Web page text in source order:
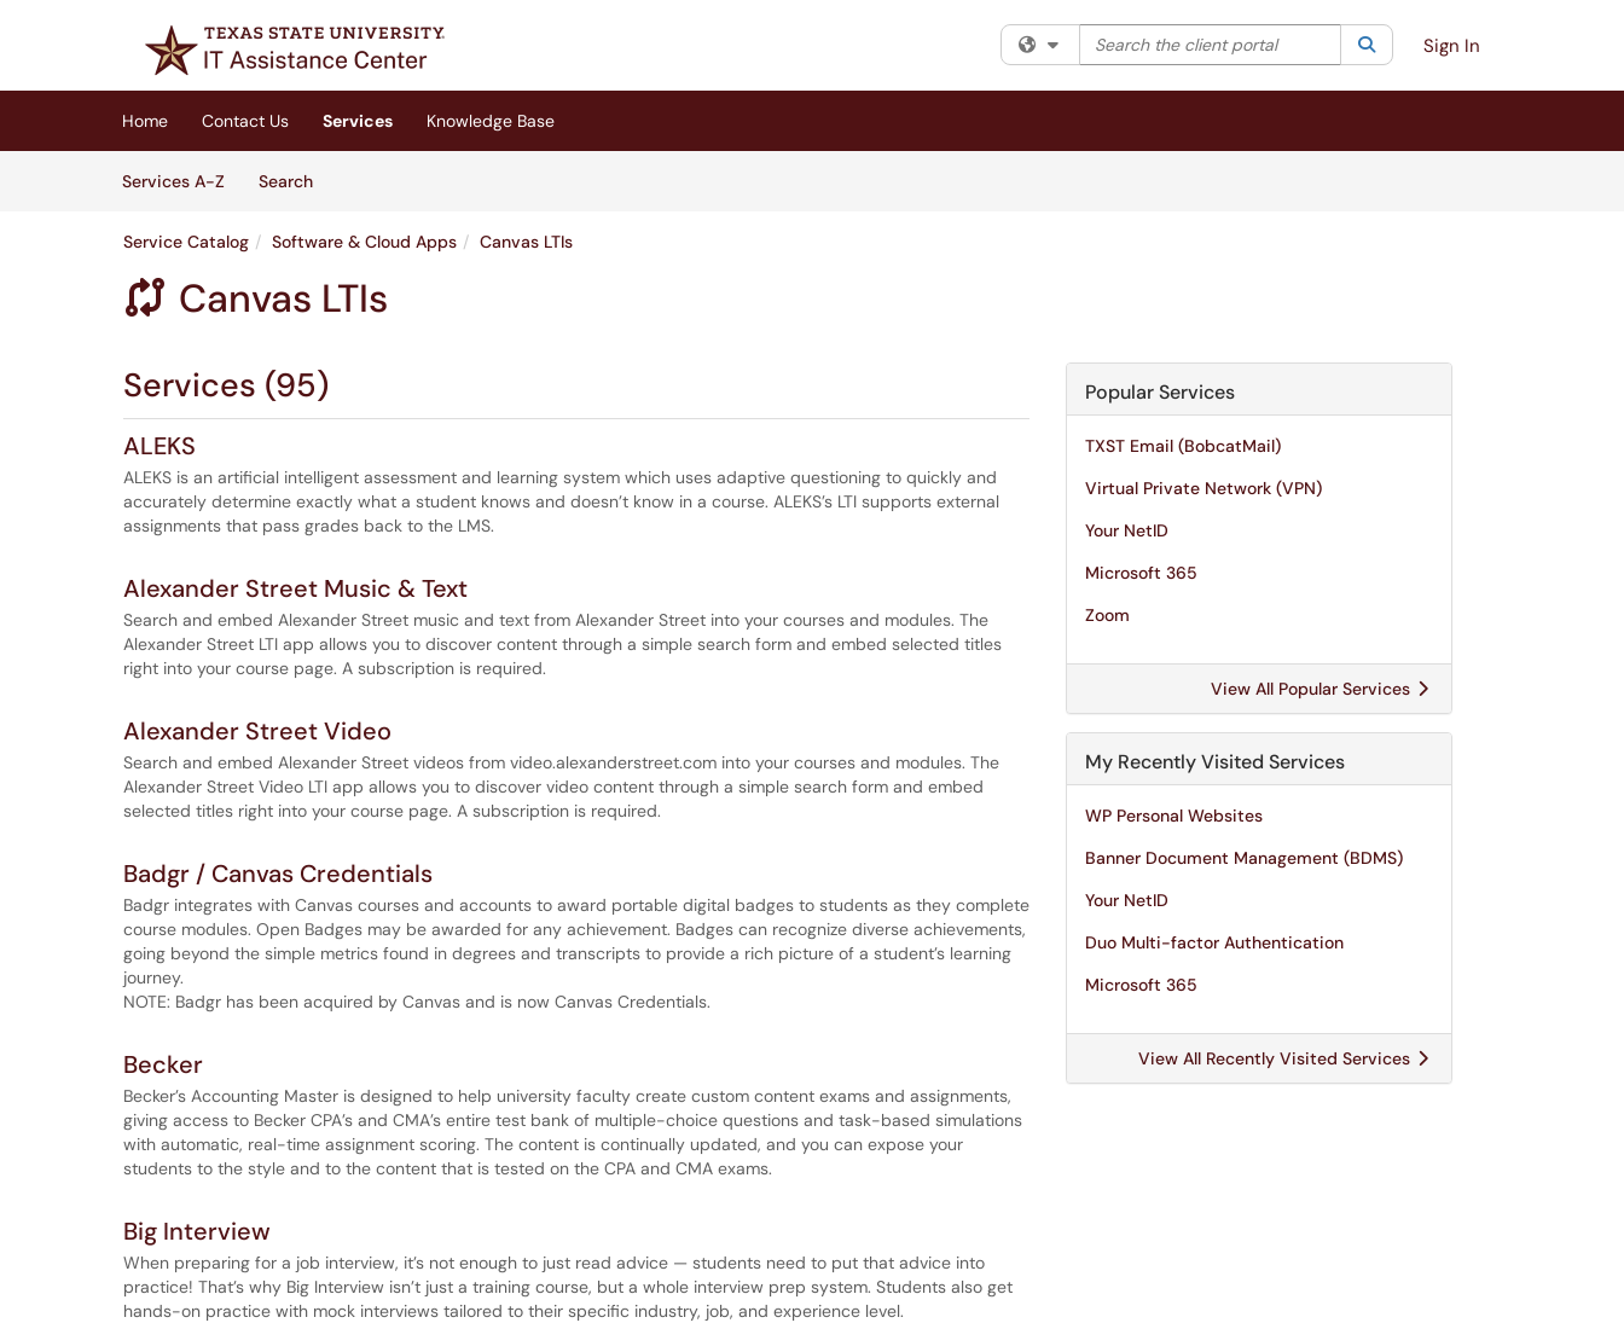
(opens in a new tab)
Filter your search by category. Current category:All
Search the client portal SearchSign In
Home Contact Us Services
Knowledge Base
Services A-Z
SearchServices
Service Catalog Software & Cloud Apps Canvas LTIs
 Canvas LTIs
Services (95)
ALEKS
ALEKS is an artificial intelligent assessment and learning system which uses adaptive questioning to quickly and
accurately determine exactly what a student knows and doesn’t know in a course. ALEKS’s LTI supports external
assignments that pass grades back to the LMS.
Alexander Street Music & Text
Search and embed Alexander Street music and text from Alexander Street into your courses and modules. The
Alexander Street LTI app allows you to discover content through a simple search form and embed selected titles
right into your course page. A subscription is required.
Alexander Street Video
Search and embed Alexander Street videos from video.alexanderstreet.com into your courses and modules. The
Alexander Street Video LTI app allows you to discover video content through a simple search form and embed
selected titles right into your course page. A subscription is required.
Badgr / Canvas Credentials
Badgr integrates with Canvas courses and accounts to award portable digital badges to students as they complete
course modules. Open Badges may be awarded for any achievement. Badges can recognize diverse achievements,
going beyond the simple metrics found in degrees and transcripts to provide a rich picture of a student’s learning
journey.
NOTE: Badgr has been acquired by Canvas and is now Canvas Credentials.
Becker
Becker’s Accounting Master is designed to help university faculty create custom content exams and assignments,
giving access to Becker CPA’s and CMA’s entire test bank of multiple-choice questions and task-based simulations
with automatic, real-time assignment scoring. The content is continually updated, and you can expose your
students to the style and to the content that is tested on the CPA and CMA exams.
Big Interview
When preparing for a job interview, it’s not enough to just read advice — students need to put that advice into
practice! That’s why Big Interview isn’t just a training course, but a whole interview prep system. Students also get
hands-on practice with mock interviews tailored to their specific industry, job, and experience level.
Popular Services
TXST Email (BobcatMail)
Virtual Private Network (VPN)
Your NetID
Microsoft 365
Zoom
View All Popular Services
My Recently Visited Services
WP Personal Websites
Banner Document Management (BDMS)
Your NetID
Duo Multi-factor Authentication
Microsoft 365
View All Recently Visited Services